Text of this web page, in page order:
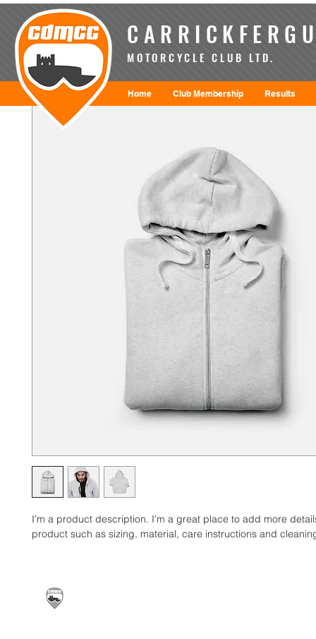
I'm a product description. I'm a great place to add more
product such as sizing, material, care instructions and
MOTORCYCLE CLUB LTD.
Home Club Membership Results